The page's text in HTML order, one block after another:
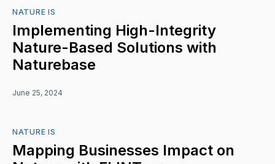
NATURE IS
Implementing High-Integrity
Nature-Based Solutions with
Naturebase
June 25, 2024
NATURE IS
Mapping Businesses Impact on